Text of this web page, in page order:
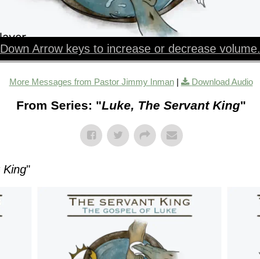
Arrow keys to increase or decrease volume.
More Messages from Pastor Jimmy Inman| Download Audio
From Series: "Luke, The Servant King"
King"